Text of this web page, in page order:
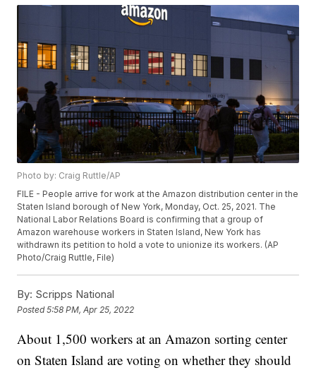
Photo by: Craig Ruttle/AP
FILE - People arrive for work at the Amazon distribution center in the
Staten Island borough of New York, Monday, Oct. 25, 2021. The
National Labor Relations Board is confirming that a group of
Amazon warehouse workers in Staten Island, New York has
withdrawn its petition to hold a vote to unionize its workers. (AP
Photo/Craig Ruttle, File)
By: Scripps National
Posted5:58 PM, Apr 25, 2022
About 1,500 workers at an Amazon sorting center
on Staten Island are voting on whether they should